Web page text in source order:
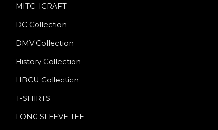
MITCHCRAFT
DC Collection
DMV Collection
History Collection
HBCU Collection
T-SHIRTS
LONG SLEEVE TEE